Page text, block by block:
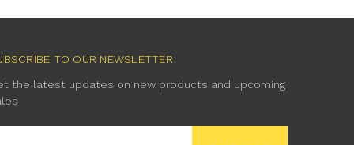
TO OUR NEWSLETTER
the latest updates on new products and upcoming